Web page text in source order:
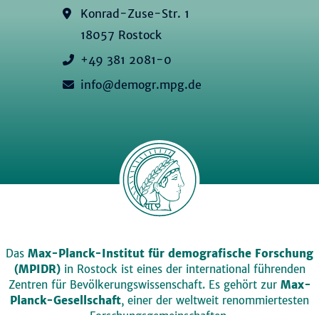
Konrad-Zuse-Str. 1
18057 Rostock
+49 381 2081-0
info@demogr.mpg.de
Das Max-Planck-Institut für demografische Forschung
(MPIDR)in Rostock ist eines der international führenden
Zentren für Bevölkerungswissenschaft. Es gehört zur Max-
Planck-Gesellschaft, einer der weltweit renommiertesten